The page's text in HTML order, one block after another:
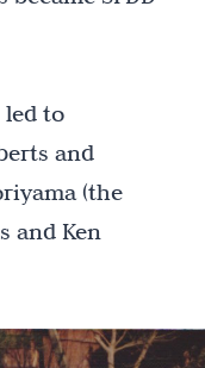
to
and
(the
and Ken